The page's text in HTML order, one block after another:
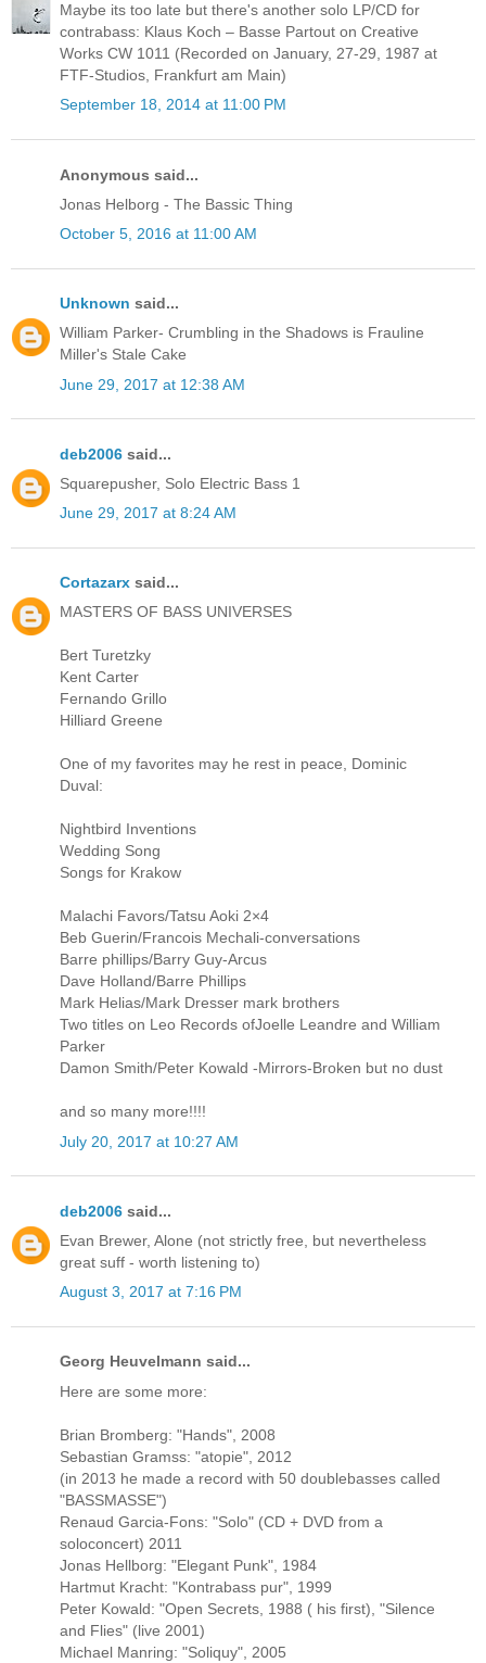
Maybe its too late but there's another solo LP/CD for
contrabass: Klaus Koch ‎– Basse Partout on Creative
Works CW 1011 (Recorded on January, 27-29, 1987 at
FTF-Studios, Frankfurt am Main)
September 18, 2014 at 11:00 PM
Anonymous said...
Jonas Helborg - The Bassic Thing
October 5, 2016 at 11:00 AM
Unknown said...
William Parker- Crumbling in the Shadows is Frauline
Miller's Stale Cake
June 29, 2017 at 12:38 AM
deb2006 said...
Squarepusher, Solo Electric Bass 1
June 29, 2017 at 8:24 AM
Cortazarx said...
MASTERS OF BASS UNIVERSES
Bert Turetzky
Kent Carter
Fernando Grillo
Hilliard Greene
One of my favorites may he rest in peace, Dominic
Duval:
Nightbird Inventions
Wedding Song
Songs for Krakow
Malachi Favors/Tatsu Aoki 2×4
Beb Guerin/Francois Mechali-conversations
Barre phillips/Barry Guy-Arcus
Dave Holland/Barre Phillips
Mark Helias/Mark Dresser mark brothers
Two titles on Leo Records ofJoelle Leandre and William
Parker
Damon Smith/Peter Kowald -Mirrors-Broken but no dust
and so many more!!!!
July 20, 2017 at 10:27 AM
deb2006 said...
Evan Brewer, Alone (not strictly free, but nevertheless
great suff - worth listening to)
August 3, 2017 at 7:16 PM
Georg Heuvelmann said...
Here are some more:
Brian Bromberg: "Hands", 2008
Sebastian Gramss: "atopie", 2012
(in 2013 he made a record with 50 doublebasses called
"BASSMASSE")
Renaud Garcia-Fons: "Solo" (CD + DVD from a
soloconcert) 2011
Jonas Hellborg: "Elegant Punk", 1984
Hartmut Kracht: "Kontrabass pur", 1999
Peter Kowald: "Open Secrets, 1988 ( his first), "Silence
and Flies" (live 2001)
Michael Manring: "Soliquy", 2005